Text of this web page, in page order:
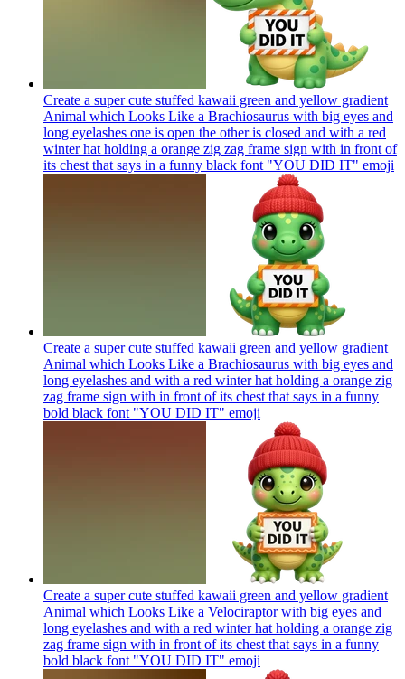
Create a super cute stuffed kawaii green and yellow gradient
Animal which Looks Like a Brachiosaurus with big eyes and
long eyelashes one is open the other is closed and with a red
winter hat holding a orange zig zag frame sign with in front of
its chest that says in a funny black font "YOU DID IT" emoji
Create a super cute stuffed kawaii green and yellow gradient
Animal which Looks Like a Brachiosaurus with big eyes and
long eyelashes and with a red winter hat holding a orange zig
zag frame sign with in front of its chest that says in a funny
bold black font "YOU DID IT" emoji
Create a super cute stuffed kawaii green and yellow gradient
Animal which Looks Like a Velociraptor with big eyes and
long eyelashes and with a red winter hat holding a orange zig
zag frame sign with in front of its chest that says in a funny
bold black font "YOU DID IT" emoji